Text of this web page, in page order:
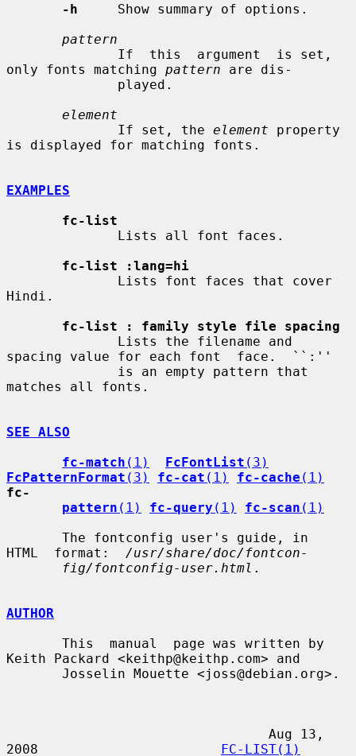
-h
     Show summary of options.
pattern
only fonts matching pattern are dis-
element
              If set, the
element property
is displayed for matching fonts.
EXAMPLES
fc-list
fc-list :lang=hi
Hindi.
fc-list : family style file spacing
spacing value for each font  face.  ``:''
matches all fonts.
SEE ALSO
fc-match (1) FcFontList (3)
FcPatternFormat (3) fc-cat (1) fc-cache (1)
fc-
pattern (1) fc-query (1) fc-scan (1)
HTML  format: /usr/share/doc/fontcon-
fig/fontconfig-user.html .
AUTHOR
Keith Packard <keithp@keithp.com> and
2008 FC-LIST(1)